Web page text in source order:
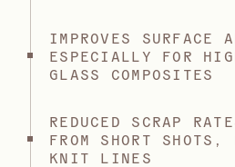
IMPROVES SURFACE
ESPECIALLY FOR
GLASS COMPOSITES
REDUCED SCRAP
FROM SHORT
KNIT LINES